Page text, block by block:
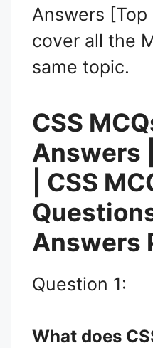
Answers
cover all the
same topic.
CSS
Answers
| CSS
Answers
Question 1:
What does